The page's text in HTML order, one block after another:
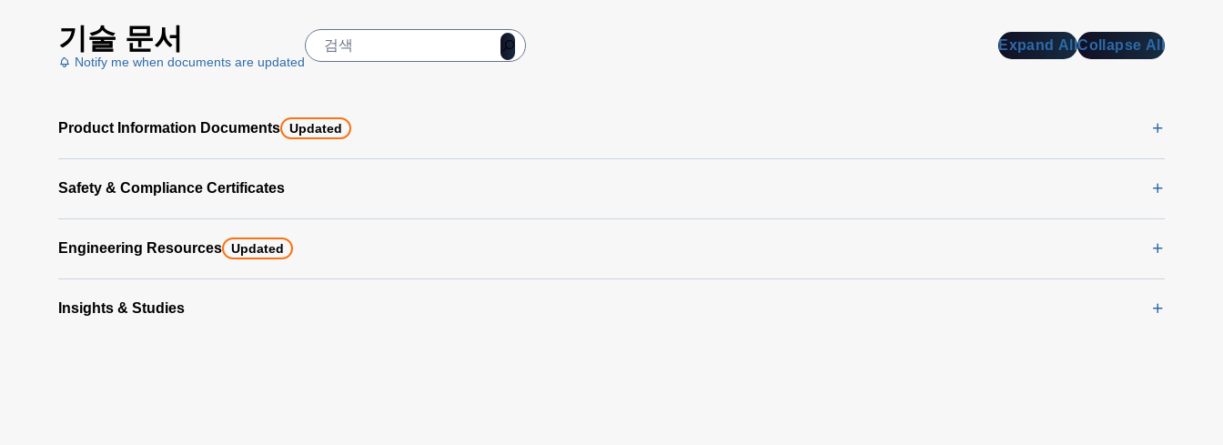
기술 문서
Notify me when documents are updated
Expand AllCollapse All
Product Information Documents Updated
Safety & Compliance Certificates
Engineering Resources Updated
Insights & Studies